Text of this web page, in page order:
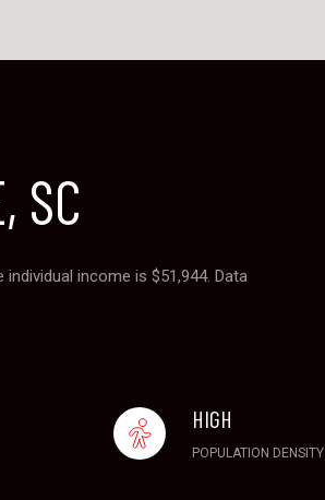
SC
individual income is $51,944. Data
HIGH
POPULATION DENSITY